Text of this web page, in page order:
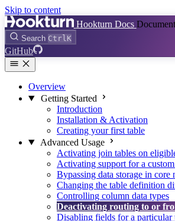
Skip to content
Hookturn Docs
Search CtrlK
GitHub
Overview
Getting Started
Introduction
Installation & Activation
Creating your first table
Advanced Usage
Activating join tables on
Activating support for a
Bypassing data storage in core
Changing the table definition
Controlling column data types
Deactivating routing to or
Disabling fields for a particular